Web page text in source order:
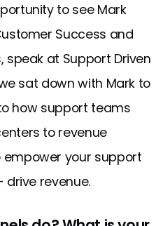
to see Mark
Success and
speak at Support Driven
sat down with Mark to
how support teams
to revenue
your support
revenue.